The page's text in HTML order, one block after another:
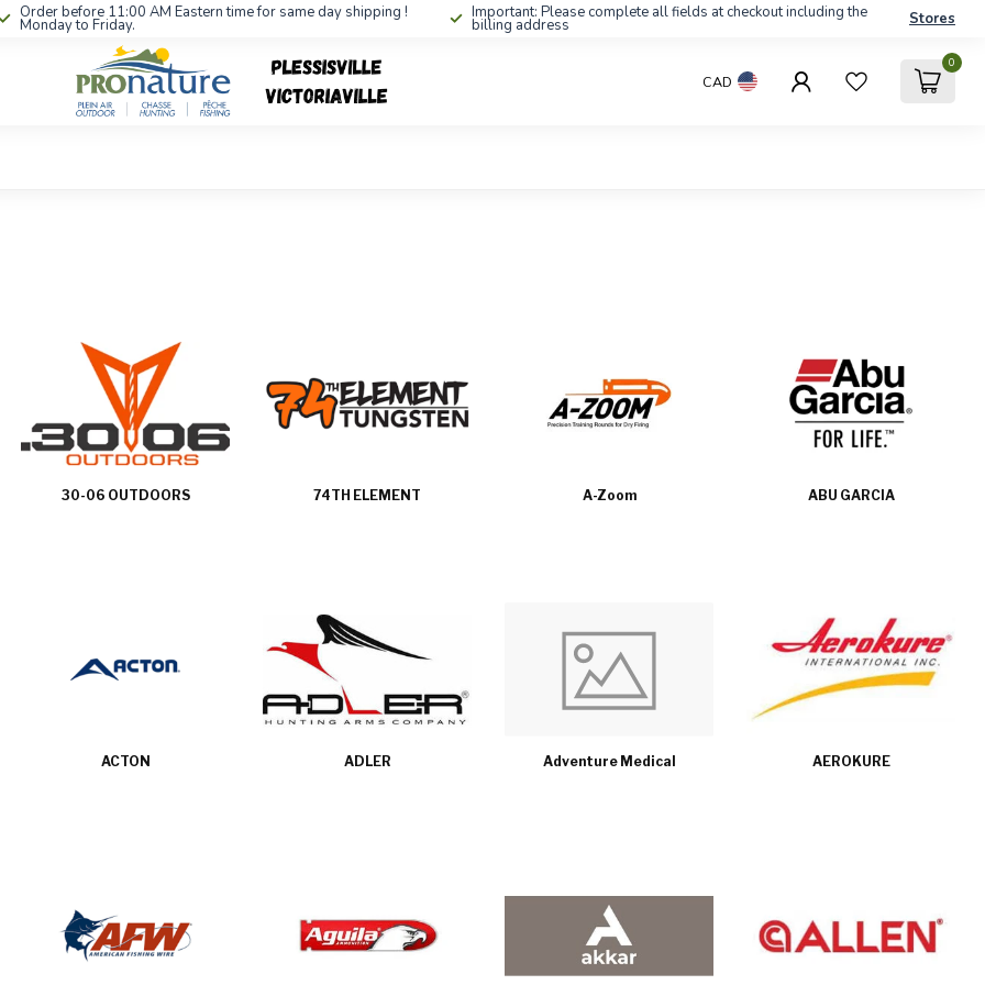
Order before 11:00 AM Eastern time for same day shipping !
Monday to Friday.
Important: Please complete all fields at checkout including the
billing address Stores
CAD
0
30-06 OUTDOORS 74TH ELEMENT A-Zoom ABU GARCIA
ACTON ADLER Adventure Medical AEROKURE